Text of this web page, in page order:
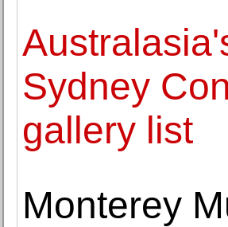
Sydney
gallery list
Monterey